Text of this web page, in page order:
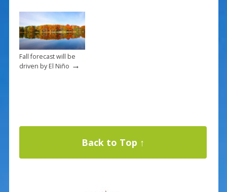
Fall forecast will be
driven by El Niño →
Back to Top ↑